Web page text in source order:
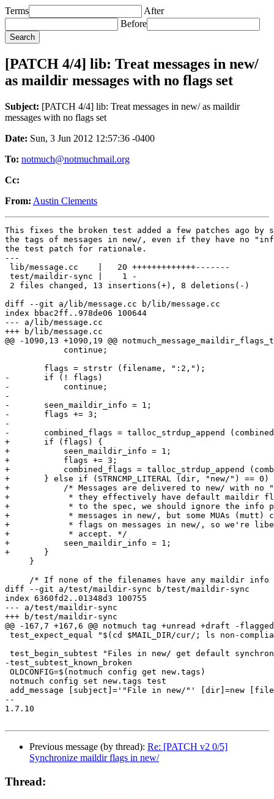
Terms
After
Before
[PATCH 4/4] lib: Treat messages in new/
as maildir messages with no flags set
Subject: [PATCH 4/4] lib: Treat messages in new/ as maildir
messages with no flags set
Date: Sun, 3 Jun 2012 12:57:36 -0400
To: notmuch@notmuchmail.org
Cc:
From: Austin Clements
This fixes the broken test added a few patches ago by
the tags of messages in new/, even if they have no
the test patch for rationale.
---
lib/message.cc    |   20 +++++++++++++-------
test/maildir-sync |    1 -
2 files changed, 13 insertions(+), 8 deletions(-)
diff --git a/lib/message.cc b/lib/message.cc
index bbac2ff..978de06 100644
--- a/lib/message.cc
+++ b/lib/message.cc
@@ -1090,13 +1090,19 @@
-	if (! flags)
-	    continue;
-
-	seen_maildir_info = 1;
-	flags += 3;
-
-	combined_flags = talloc_strdup_append (combined_flags, flags);
+	if (flags) {
+	    seen_maildir_info = 1;
+	    flags += 3;
+	    combined_flags = talloc_strdup_append (combined_flags, flags);
+	} else if (STRNCMP_LITERAL (dir, "new/") == 0) {
+	    /* Messages are delivered to new/ with no "info" part, but
+	     * they effectively have default maildir flags.  According
+	     * to the spec, we should ignore the info part for
+	     * messages in new/, but some MUAs (mutt) can set maildir
+	     * flags on messages in new/, so we're liberal in what we
+	     * accept. */
+	    seen_maildir_info = 1;
+	}
     }
/* If none of the filenames have any maildir info
diff --git a/test/maildir-sync b/test/maildir-sync
index 6360fd2..01348d3 100755
--- a/test/maildir-sync
+++ b/test/maildir-sync
@@ -167,7 +167,6 @@ notmuch tag +unread +draft -
test_expect_equal "$(cd $MAIL_DIR/cur/; ls non-
test_begin_subtest "Files in new/ get default
-test_subtest_known_broken
OLDCONFIG=$(notmuch config get new.tags)
notmuch config set new.tags test
add_message [subject]='"File in new/"' [dir]=new
--
1.7.10
Previous message (by thread): Re: [PATCH v2 0/5]
Synchronize maildir flags in new/
Thread: